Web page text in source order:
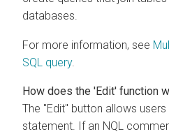
databases.
For more information, see
SQL query.
How does the 'Edit' function
The "Edit" button allows
statement. If an NQL